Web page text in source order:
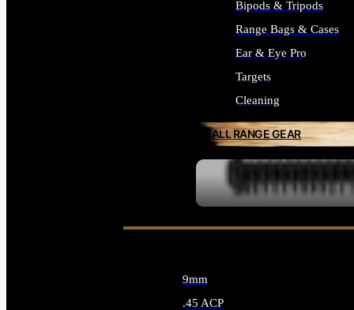
Bipods & Tripods
Range Bags & Cases
Ear & Eye Pro
Targets
Cleaning
ALL RANGE GEAR
9mm
.45 ACP